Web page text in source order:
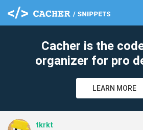
Cacher is the
organizer for pro
LEARN MORE
tkrkt